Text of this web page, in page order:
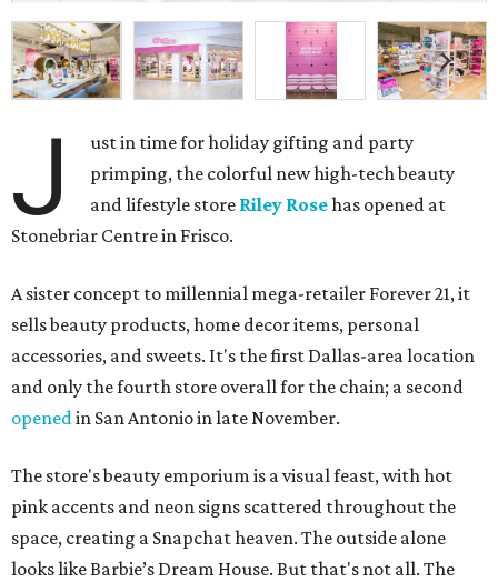
J
ust in time for holiday gifting and party
primping, the colorful new high-tech beauty
and lifestyle store Riley Rosehas opened at
Stonebriar Centre in Frisco.
A sister concept to millennial mega-retailer Forever 21, it
sells beauty products, home decor items, personal
accessories, and sweets. It's the first Dallas-area location
and only the fourth store overall for the chain; a second
openedin San Antonio in late November.
The store's beauty emporium is a visual feast, with hot
pink accents and neon signs scattered throughout the
space, creating a Snapchat heaven. The outside alone
looks like Barbie’s Dream House. But that's not all. The